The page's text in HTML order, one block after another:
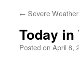
← Severe
Today
Posted on April 8,